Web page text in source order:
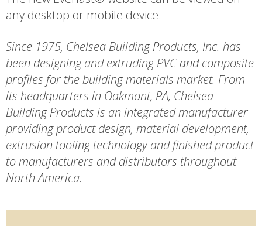
any desktop or mobile device.
Since 1975, Chelsea Building Products, Inc. has
been designing and extruding PVC and composite
profiles for the building materials market. From
its headquarters in Oakmont, PA, Chelsea
Building Products is an integrated manufacturer
providing product design, material development,
extrusion tooling technology and finished product
to manufacturers and distributors throughout
North America.